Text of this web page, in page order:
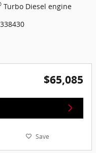
Turbo Diesel engine
$65,085
Save